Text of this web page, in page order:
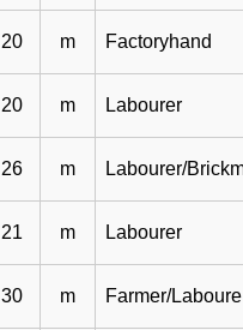
20 m Factoryhand
20 m Labourer
26 m Labourer/
21 m Labourer
30 m Farmer/